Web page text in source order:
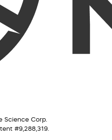
Science Corp.
#9,288,319.